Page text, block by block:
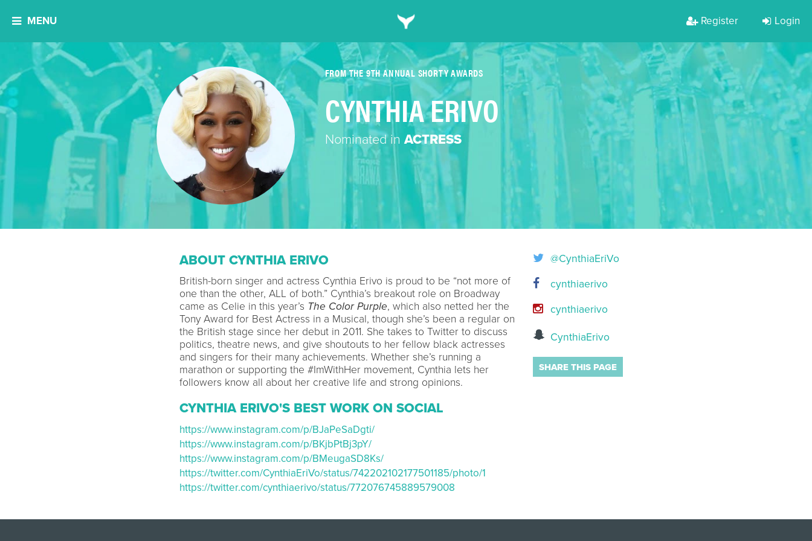
MENU Register Login
FROM THE 9TH ANNUAL SHORTY AWARDS
CYNTHIA ERIVO
Nominated inACTRESS
ABOUT CYNTHIA ERIVO
British-born singer and actress Cynthia Erivo is proud to be “not more of
one than the other, ALL of both.” Cynthia’s breakout role on Broadway
came as Celie in this year’s The Color Purple, which also netted her the
Tony Award for Best Actress in a Musical, though she’s been a regular on
the British stage since her debut in 2011. She takes to Twitter to discuss
politics, theatre news, and give shoutouts to her fellow black actresses
and singers for their many achievements. Whether she’s running a
marathon or supporting the #ImWithHer movement, Cynthia lets her
followers know all about her creative life and strong opinions.
CYNTHIA ERIVO'S BEST WORK ON SOCIAL
https://www.instagram.com/p/BJaPeSaDgti/
https://www.instagram.com/p/BKjbPtBj3pY/
https://www.instagram.com/p/BMeugaSD8Ks/
https://twitter.com/CynthiaEriVo/status/742202102177501185/photo/1
https://twitter.com/cynthiaerivo/status/772076745889579008
@CynthiaEriVo
cynthiaerivo
cynthiaerivo
CynthiaErivo
SHARE THIS PAGE